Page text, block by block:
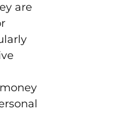
are